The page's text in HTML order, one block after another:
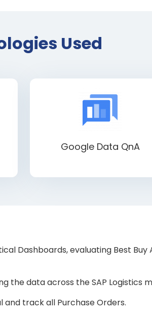
Used
Google Data QnA
Dashboards, evaluating Best
data across the SAP Logistics
track all Purchase Orders.